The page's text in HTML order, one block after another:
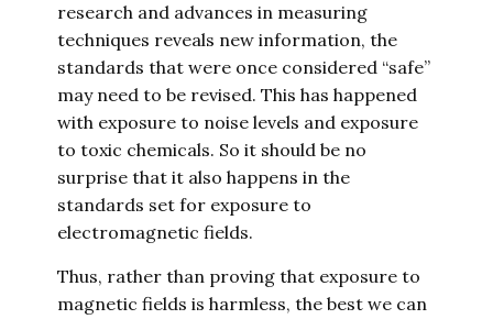
research and advances in measuring
techniques reveals new information, the
standards that were once considered “safe”
may need to be revised. This has happened
with exposure to noise levels and exposure
to toxic chemicals. So it should be no
surprise that it also happens in the
standards set for exposure to
electromagnetic fields.
Thus, rather than proving that exposure to
magnetic fields is harmless, the best we can